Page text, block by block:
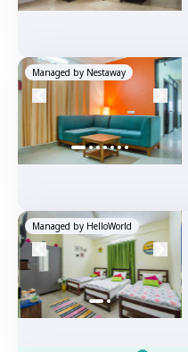
Managed by Nestaway
Managed by HelloWorld